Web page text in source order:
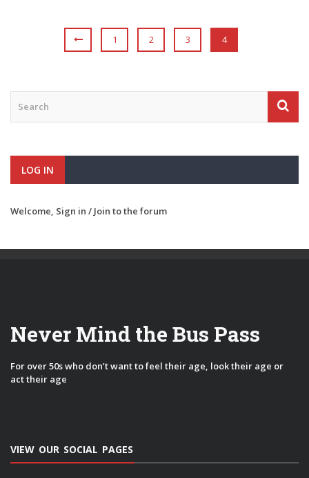
1 2 3 4
LOG IN
Welcome, Sign in / Join to the forum
Never Mind the Bus Pass
For over 50s who don’t want to feel their age, look their age or
act their age
VIEW OUR SOCIAL PAGES